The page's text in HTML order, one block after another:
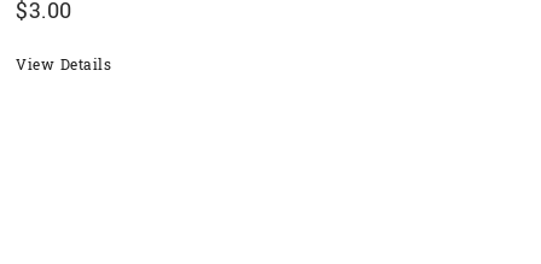
$3.00
View Details